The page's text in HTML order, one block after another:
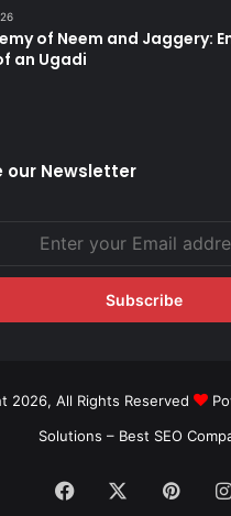
of Neem and Jaggery:
an Ugadi
our Newsletter
2026, All Rights Reserved
Solutions – Best SEO
Facebook